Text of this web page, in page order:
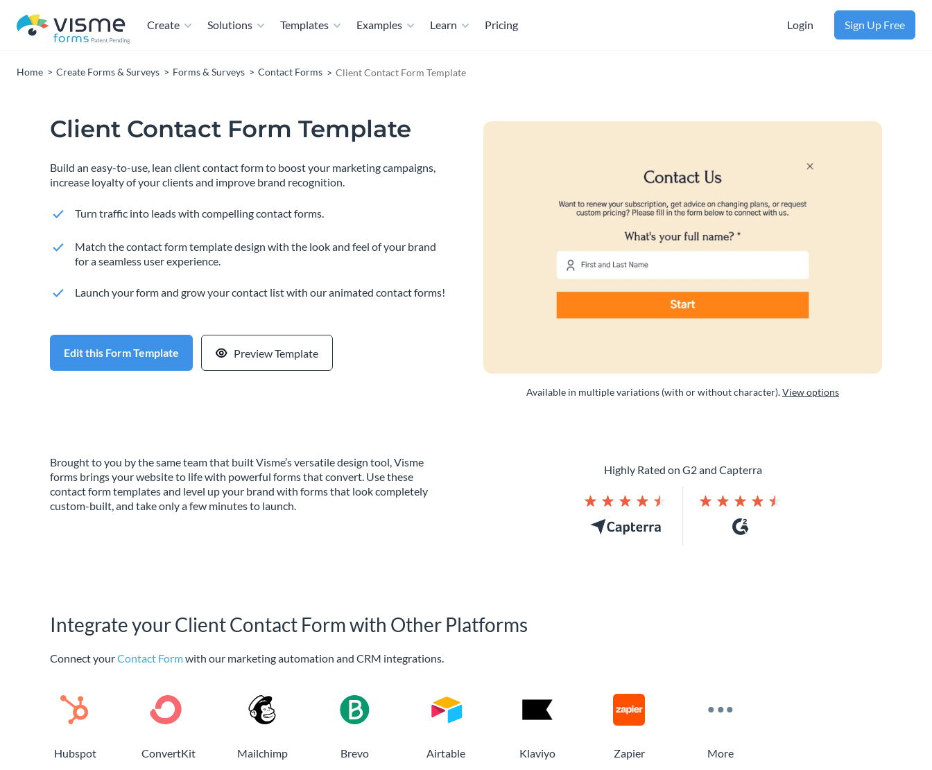
Create Solutions Templates Examples Learn Pricing Login Sign Up Free
Home Create Forms & Surveys Forms & Surveys Contact Forms Client Contact Form Template
Client Contact Form Template
Build an easy-to-use, lean client contact form to boost your marketing campaigns,
increase loyalty of your clients and improve brand recognition.
Turn traffic into leads with compelling contact forms.
Match the contact form template design with the look and feel of your brand
for a seamless user experience.
Launch your form and grow your contact list with our animated contact forms!
Edit this Form Template Preview Template
Available in multiple variations (with or without character).View options
Brought to you by the same team that built Visme’s versatile design tool, Visme
forms brings your website to life with powerful forms that convert. Use these
contact form templates and level up your brand with forms that look completely
custom-built, and take only a few minutes to launch.
Highly Rated on G2 and Capterra
Integrate your Client Contact Form with Other Platforms
Connect yourContact Formwith our marketing automation and CRM integrations.
Hubspot ConvertKit Mailchimp Brevo Airtable Klaviyo Zapier More